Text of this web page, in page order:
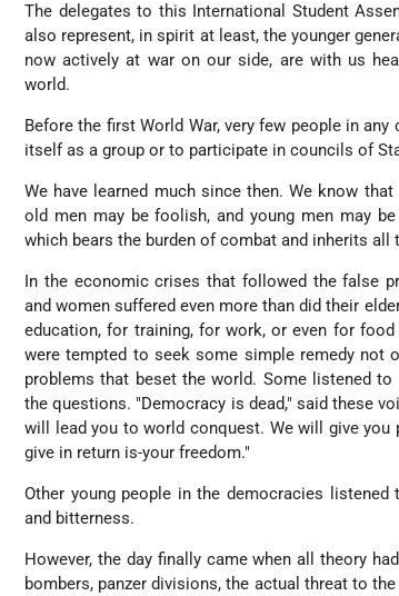
The delegates to this International Student
also represent, in spirit at least, the younger
now actively at war on our side, are with us
world.
Before the first World War, very few people in
itself as a group or to participate in councils of
We have learned much since then. We know
old men may be foolish, and young men may
which bears the burden of combat and inherits
In the economic crises that followed the false
and women suffered even more than did their
education, for training, for work, or even for
were tempted to seek some simple remedy not
problems that beset the world. Some listened
the questions. "Democracy is dead," said these
will lead you to world conquest. We will give
give in return is-your freedom."
Other young people in the democracies
and bitterness.
However, the day finally came when all theory
bombers, panzer divisions, the actual threat to